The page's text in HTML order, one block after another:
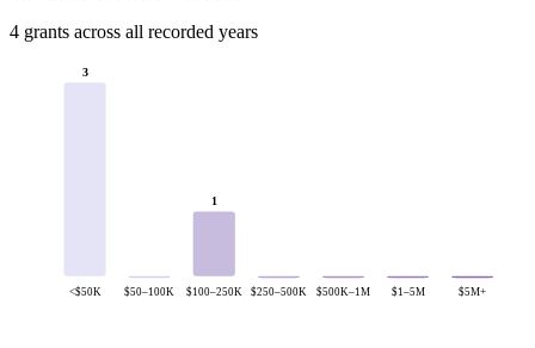
4 grants across all recorded years
3
<$50K $50–100K
1
$100–250K $250–500K $500K–1M $1–5M $5M+